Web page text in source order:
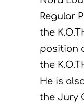
Regular
the
position
the
He is
the Jury